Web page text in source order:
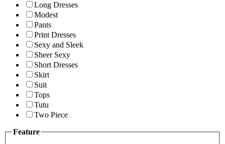
Long Dresses
Modest
Pants
Print Dresses
Sexy and Sleek
Sheer Sexy
Short Dresses
Skirt
Suit
Tops
Tutu
Two Piece
Feature